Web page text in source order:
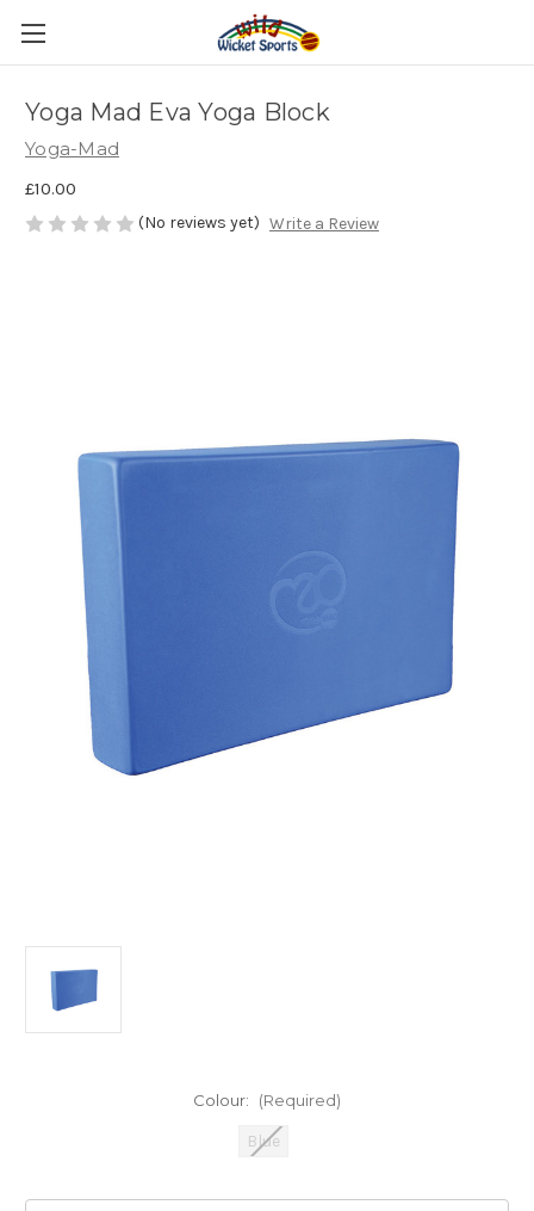
Yoga Mad Eva Yoga Block
Yoga-Mad
£10.00
(No reviews yet) Write a Review
Colour: (Required)
Blue